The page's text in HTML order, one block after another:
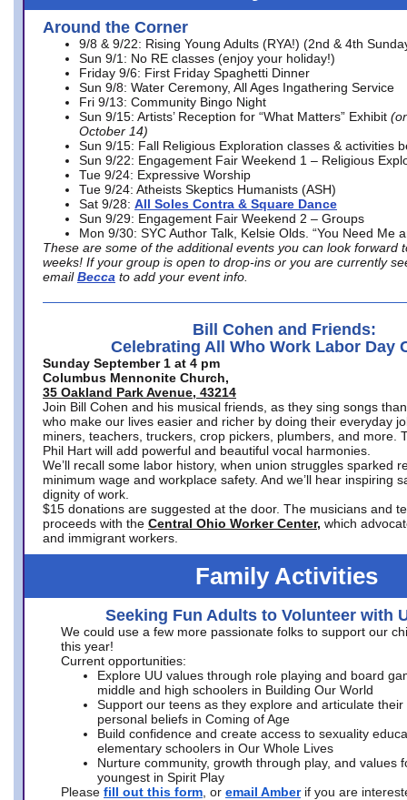
Around the Corner
9/8 & 9/22: Rising Young Adults (RYA!) (2nd & 4th
Sun 9/1: No RE classes (enjoy your holiday!)
Friday 9/6: First Friday Spaghetti Dinner
Sun 9/8: Water Ceremony, All Ages Ingathering Service
Fri 9/13: Community Bingo Night
Sun 9/15: Artists’ Reception for “What Matters” Exhibit
October 14)
Sun 9/15: Fall Religious Exploration classes & activities
Sun 9/22: Engagement Fair Weekend 1 – Religious
Tue 9/24: Expressive Worship
Tue 9/24: Atheists Skeptics Humanists (ASH)
Sat 9/28: All Soles Contra & Square Dance
Sun 9/29: Engagement Fair Weekend 2 – Groups
Mon 9/30: SYC Author Talk, Kelsie Olds. “You Need Me
These are some of the additional events you can look forward
weeks! If your group is open to drop-ins or you are currently
email Becca to add your event info.
Bill Cohen and Friends:
Celebrating All Who Work Labor Day
Sunday September 1 at 4 pm
Columbus Mennonite Church,
35 Oakland Park Avenue, 43214
Join Bill Cohen and his musical friends, as they sing songs
who make our lives easier and richer by doing their everyday
miners, teachers, truckers, crop pickers, plumbers, and more.
Phil Hart will add powerful and beautiful vocal harmonies.
We’ll recall some labor history, when union struggles sparked
minimum wage and workplace safety. And we’ll hear inspiring
dignity of work.
$15 donations are suggested at the door. The musicians and
proceeds with the Central Ohio Worker Center, which
and immigrant workers.
Family Activities
Seeking Fun Adults to Volunteer with
We could use a few more passionate folks to support our
this year!
Current opportunities:
Explore UU values through role playing and board
middle and high schoolers in Building Our World
Support our teens as they explore and articulate their
personal beliefs in Coming of Age
Build confidence and create access to sexuality
elementary schoolers in Our Whole Lives
Nurture community, growth through play, and values
youngest in Spirit Play
Please fill out this form , or email Amber if you are